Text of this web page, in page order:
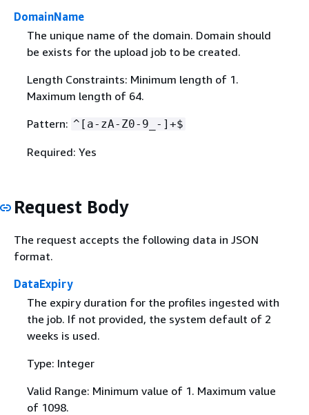
DomainName
The unique name of the domain. Domain should
be exists for the upload job to be created.
Length Constraints: Minimum length of 1.
Maximum length of 64.
Pattern: ^[a-zA-Z0-9_-]+$
Required: Yes
Request Body
The request accepts the following data in JSON
format.
DataExpiry
The expiry duration for the profiles ingested with
the job. If not provided, the system default of 2
weeks is used.
Type: Integer
Valid Range: Minimum value of 1. Maximum value
of 1098.